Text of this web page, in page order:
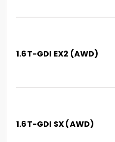
1.6T-GDI EX2 (AWD)
1.6T-GDI SX (AWD)